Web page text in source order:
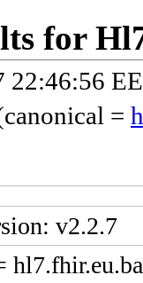
for
22:46:56
=
v2.2.7